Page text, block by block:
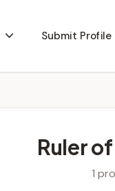
Submit Profile
Ruler
1